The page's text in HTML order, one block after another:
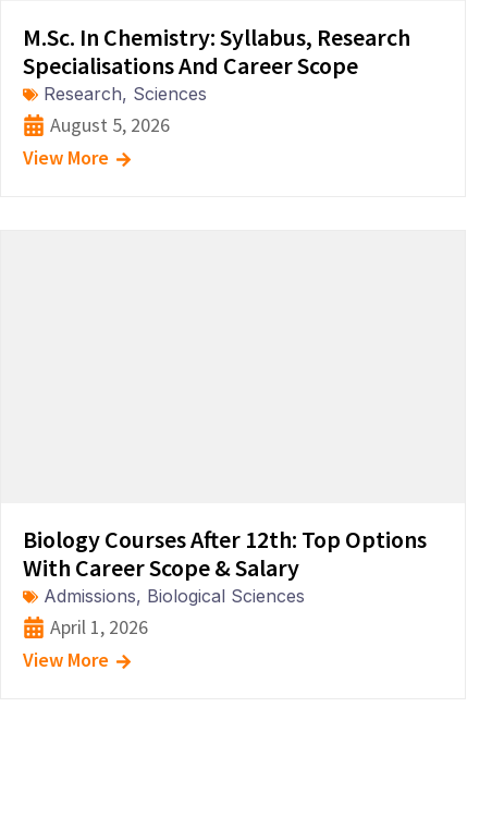
M.Sc. In Chemistry: Syllabus, Research
Specialisations And Career Scope
Research, Sciences
August 5, 2026
View More
Biology Courses After 12th: Top Options
With Career Scope & Salary
Admissions, Biological Sciences
April 1, 2026
View More